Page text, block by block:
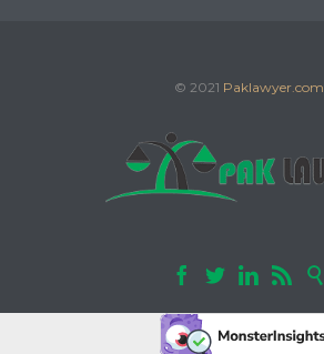
© 2021 Paklawyer.com
    